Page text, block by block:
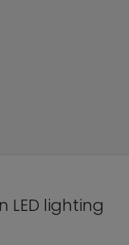
LED lighting